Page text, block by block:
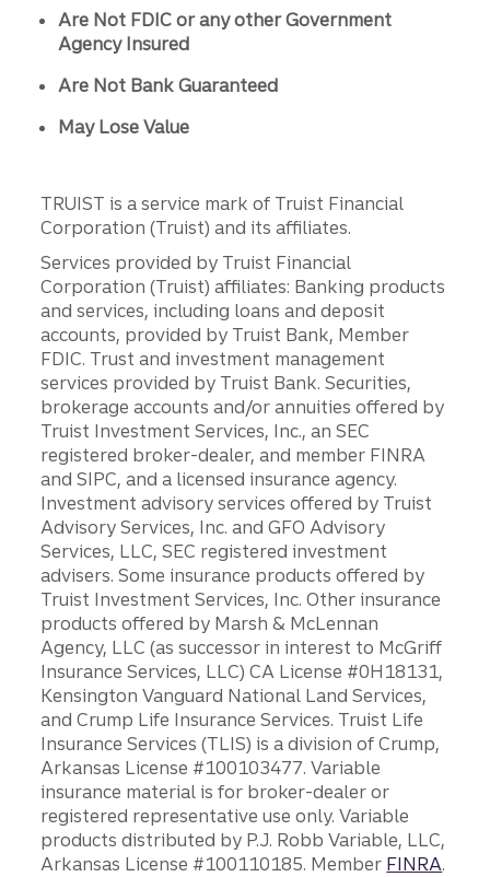
Are Not FDIC or any other Government
Agency Insured
Are Not Bank Guaranteed
May Lose Value
TRUIST is a service mark of Truist Financial
Corporation (Truist) and its affiliates.
Services provided by Truist Financial
Corporation (Truist) affiliates: Banking products
and services, including loans and deposit
accounts, provided by Truist Bank, Member
FDIC. Trust and investment management
services provided by Truist Bank. Securities,
brokerage accounts and/or annuities offered by
Truist Investment Services, Inc., an SEC
registered broker-dealer, and member FINRA
and SIPC, and a licensed insurance agency.
Investment advisory services offered by Truist
Advisory Services, Inc. and GFO Advisory
Services, LLC, SEC registered investment
advisers. Some insurance products offered by
Truist Investment Services, Inc. Other insurance
products offered by Marsh & McLennan
Agency, LLC (as successor in interest to McGriff
Insurance Services, LLC) CA License #0H18131,
Kensington Vanguard National Land Services,
and Crump Life Insurance Services. Truist Life
Insurance Services (TLIS) is a division of Crump,
Arkansas License #100103477. Variable
insurance material is for broker-dealer or
registered representative use only. Variable
products distributed by P.J. Robb Variable, LLC,
Arkansas License #100110185. Member FINRA.